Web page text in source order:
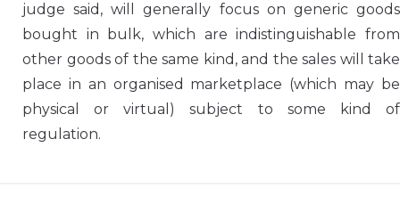
judge said, will generally focus on generic goods
bought in bulk, which are indistinguishable from
other goods of the same kind, and the sales will take
place in an organised marketplace (which may be
physical or virtual) subject to some kind of
regulation.